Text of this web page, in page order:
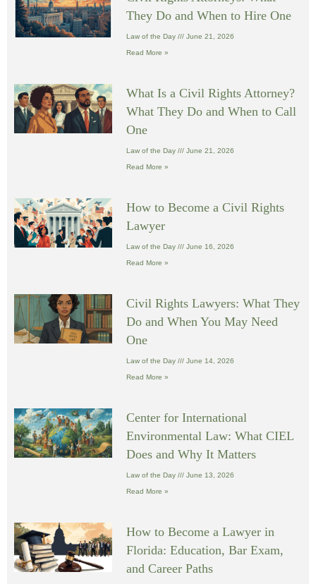
They Do and When to Hire One
Law of the Day June 21, 2026
Read More »
What Is a Civil Rights Attorney?
What They Do and When to Call
One
Law of the Day June 21, 2026
Read More »
How to Become a Civil Rights
Lawyer
Law of the Day June 16, 2026
Read More »
Civil Rights Lawyers: What They
Do and When You May Need
One
Law of the Day June 14, 2026
Read More »
Center for International
Environmental Law: What CIEL
Does and Why It Matters
Law of the Day June 13, 2026
Read More »
How to Become a Lawyer in
Florida: Education, Bar Exam,
and Career Paths